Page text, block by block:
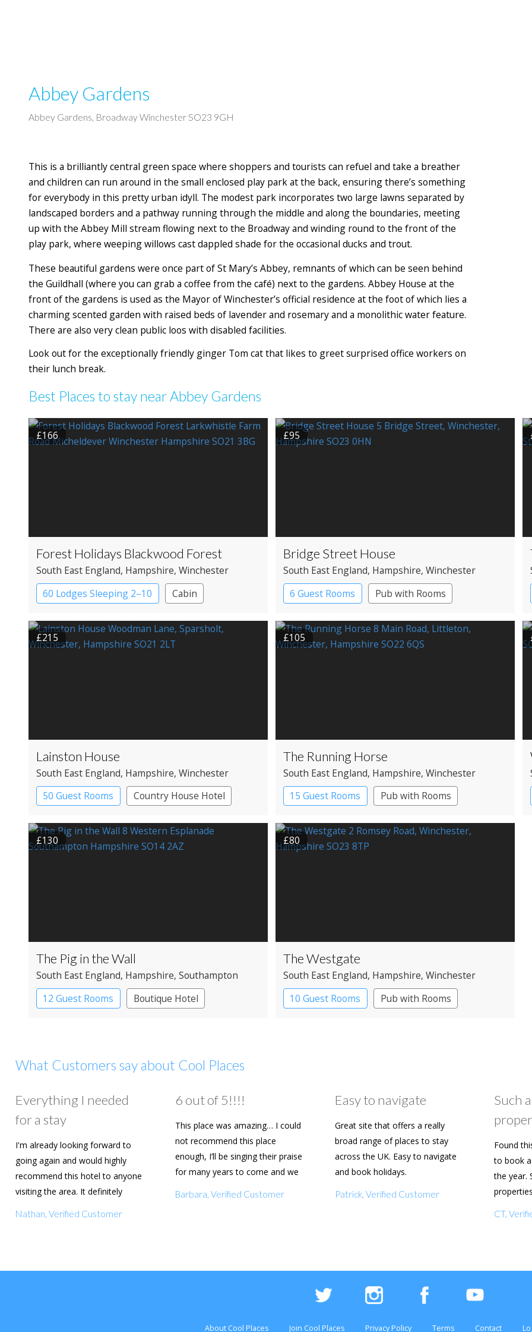
Abbey Gardens
Abbey Gardens, Broadway Winchester SO23 9GH
This is a brilliantly central green space where shoppers and tourists can refuel and take a breather
and children can run around in the small enclosed play park at the back, ensuring there’s something
for everybody in this pretty urban idyll. The modest park incorporates two large lawns separated by
landscaped borders and a pathway running through the middle and along the boundaries, meeting
up with the Abbey Mill stream flowing next to the Broadway and winding round to the front of the
play park, where weeping willows cast dappled shade for the occasional ducks and trout.
These beautiful gardens were once part of St Mary’s Abbey, remnants of which can be seen behind
the Guildhall (where you can grab a coffee from the café) next to the gardens. Abbey House at the
front of the gardens is used as the Mayor of Winchester’s official residence at the foot of which lies a
charming scented garden with raised beds of lavender and rosemary and a monolithic water feature.
There are also very clean public loos with disabled facilities.
Look out for the exceptionally friendly ginger Tom cat that likes to greet surprised office workers on
their lunch break.
Best Places to stay near Abbey Gardens
£166
Forest Holidays Blackwood Forest
South East England, Hampshire, Winchester
60 Lodges Sleeping 2–10
Cabin
£95
Bridge Street House
South East England, Hampshire, Winchester
6 Guest Rooms
Pub with Rooms
£215
Lainston House
South East England, Hampshire, Winchester
50 Guest Rooms
Country House Hotel
£105
The Running Horse
South East England, Hampshire, Winchester
15 Guest Rooms
Pub with Rooms
£130
The Pig in the Wall
South East England, Hampshire, Southampton
12 Guest Rooms
Boutique Hotel
£80
The Westgate
South East England, Hampshire, Winchester
10 Guest Rooms
Pub with Rooms
What Customers say about Cool Places
Everything I needed
for a stay
I'm already looking forward to
going again and would highly
recommend this hotel to anyone
visiting the area. It definitely
Nathan, Verified Customer
6 out of 5!!!!
This place was amazing… I could
not recommend this place
enough, I’ll be singing their praise
for many years to come and we
Barbara, Verified Customer
Easy to navigate
Great site that offers a really
broad range of places to stay
across the UK. Easy to navigate
and book holidays.
Patrick, Verified Customer
Such
Found
to book
the year.
with my
CT,
About Cool Places Join Cool Places Privacy Policy Terms Contact